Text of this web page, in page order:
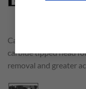
Carbide tipped rotary
carbide tipped head
removal and greater